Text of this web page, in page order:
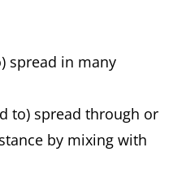
spread in many
to) spread through or
by mixing with